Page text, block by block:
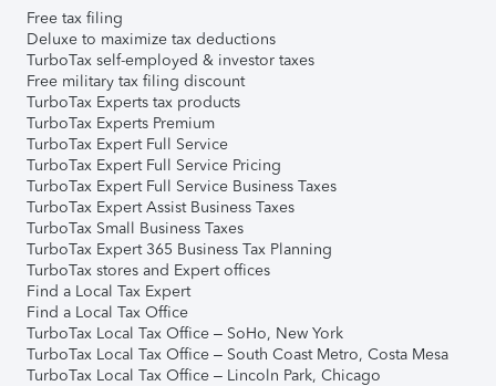
Free tax filing
Deluxe to maximize tax deductions
TurboTax self-employed & investor taxes
Free military tax filing discount
TurboTax Experts tax products
TurboTax Experts Premium
TurboTax Expert Full Service
TurboTax Expert Full Service Pricing
TurboTax Expert Full Service Business Taxes
TurboTax Expert Assist Business Taxes
TurboTax Small Business Taxes
TurboTax Expert 365 Business Tax Planning
TurboTax stores and Expert offices
Find a Local Tax Expert
Find a Local Tax Office
TurboTax Local Tax Office – SoHo, New York
TurboTax Local Tax Office – South Coast Metro, Costa Mesa
TurboTax Local Tax Office – Lincoln Park, Chicago